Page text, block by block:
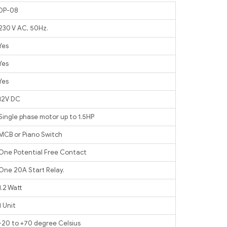
08
V AC, 50Hz.
DC
phase motor up to 1.5HP
or Piano Switch
Potential Free Contact
20A Start Relay.
Watt
Unit
to +70 degree Celsius